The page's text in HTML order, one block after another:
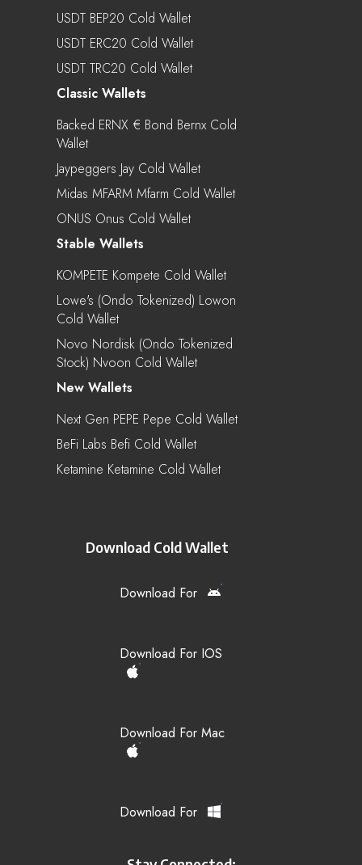
USDT BEP20 Cold Wallet
USDT ERC20 Cold Wallet
USDT TRC20 Cold Wallet
Classic Wallets
Backed ERNX € Bond Bernx Cold
Wallet
Jaypeggers Jay Cold Wallet
Midas MFARM Mfarm Cold Wallet
ONUS Onus Cold Wallet
Stable Wallets
KOMPETE Kompete Cold Wallet
Lowe's (Ondo Tokenized) Lowon
Cold Wallet
Novo Nordisk (Ondo Tokenized
Stock) Nvoon Cold Wallet
New Wallets
Next Gen PEPE Pepe Cold Wallet
BeFi Labs Befi Cold Wallet
Ketamine Ketamine Cold Wallet
Download Cold Wallet
Download For
Download For IOS
Download For Mac
Download For